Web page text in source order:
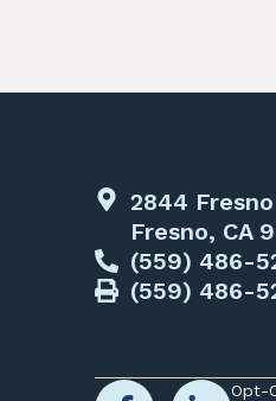
2844
Fresno, CA
(559) 486-
(559) 486-
Opt-